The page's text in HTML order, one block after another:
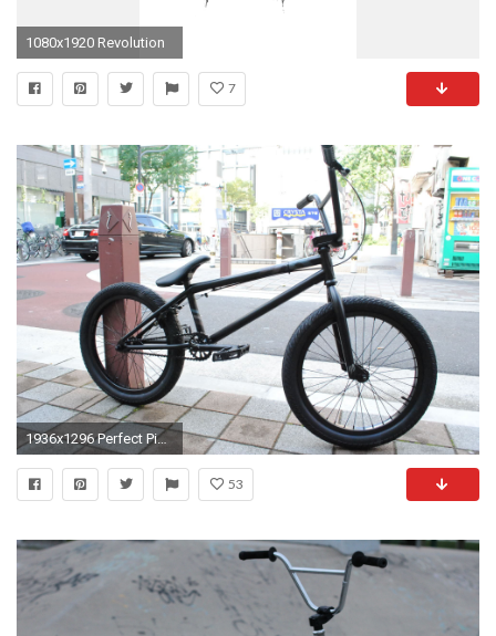
1080x1920 Revolution
7
1936x1296 Perfect Pictures Of Bmx Bikes Wallpaper Amazing free HD 3D wallpapers collection-You can download
53